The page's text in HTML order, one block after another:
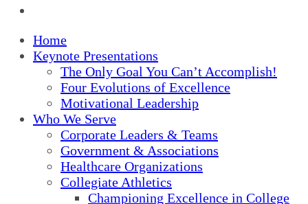
Home
Keynote Presentations
The Only Goal You Can’t Accomplish!
Four Evolutions of Excellence
Motivational Leadership
Who We Serve
Corporate Leaders & Teams
Government & Associations
Healthcare Organizations
Collegiate Athletics
Championing Excellence in College